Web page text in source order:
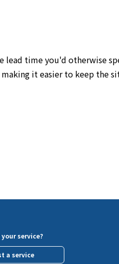
time you'd otherwise
it easier to keep the
service?
a service